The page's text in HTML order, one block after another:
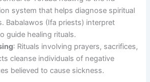
system that helps diagnose spiritual
Babalawos (Ifa priests) interpret
guide healing rituals.
: Rituals involving prayers, sacrifices,
cleanse individuals of negative
believed to cause sickness.